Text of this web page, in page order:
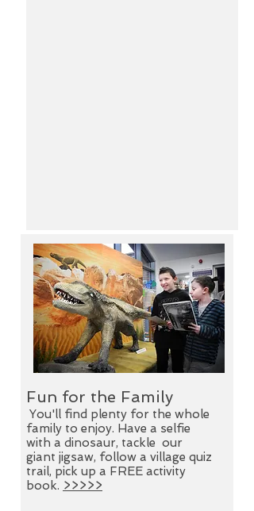
Exhibitions
There's much more to Lymm than
meets the eye. Discover its trades,
transport and traditions inThe
Lymm Story at Lymm Heritage
Centre.>>>>>
Fun for the Family
You'll find plenty for the whole
family to enjoy. Have a selfie
with a dinosaur, tackle our
giant jigsaw, follow a village quiz
trail, pick up a FREE activity
book. >>>>>